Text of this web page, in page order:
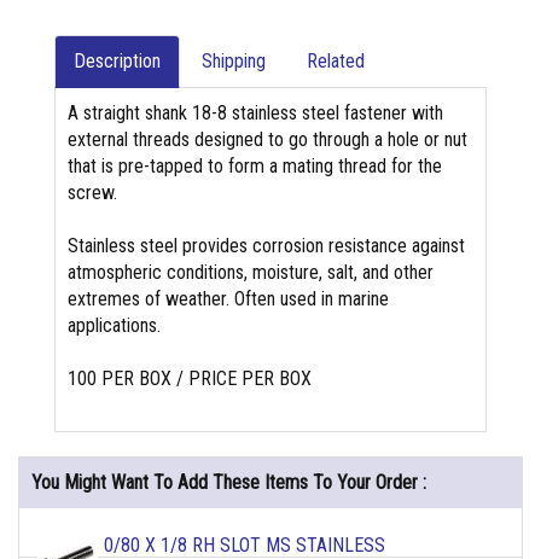
Description Shipping Related
A straight shank 18-8 stainless steel fastener with
external threads designed to go through a hole or nut
that is pre-tapped to form a mating thread for the
screw.
Stainless steel provides corrosion resistance against
atmospheric conditions, moisture, salt, and other
extremes of weather. Often used in marine
applications.
100 PER BOX / PRICE PER BOX
You Might Want To Add These Items To Your Order :
0/80 X 1/8 RH SLOT MS STAINLESS